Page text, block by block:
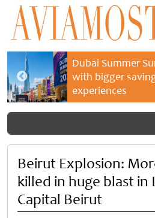
Dubai Summer
with bigger
experiences
Beirut Explosion:
killed in huge blast in
Capital Beirut